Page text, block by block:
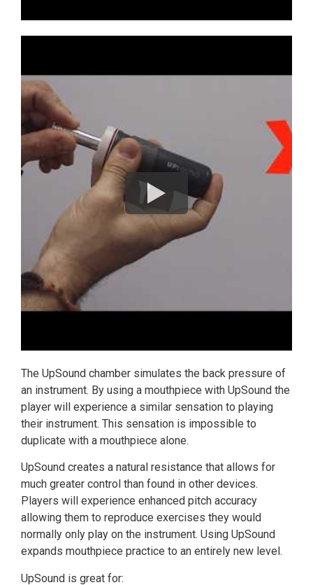
The UpSound chamber simulates the back pressure of
an instrument. By using a mouthpiece with UpSound the
player will experience a similar sensation to playing
their instrument. This sensation is impossible to
duplicate with a mouthpiece alone.
UpSound creates a natural resistance that allows for
much greater control than found in other devices.
Players will experience enhanced pitch accuracy
allowing them to reproduce exercises they would
normally only play on the instrument. Using UpSound
expands mouthpiece practice to an entirely new level.
UpSound is great for: